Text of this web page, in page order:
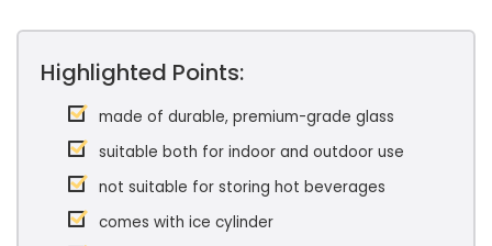
Highlighted Points:
made of durable, premium-grade glass
suitable both for indoor and outdoor use
not suitable for storing hot beverages
comes with ice cylinder